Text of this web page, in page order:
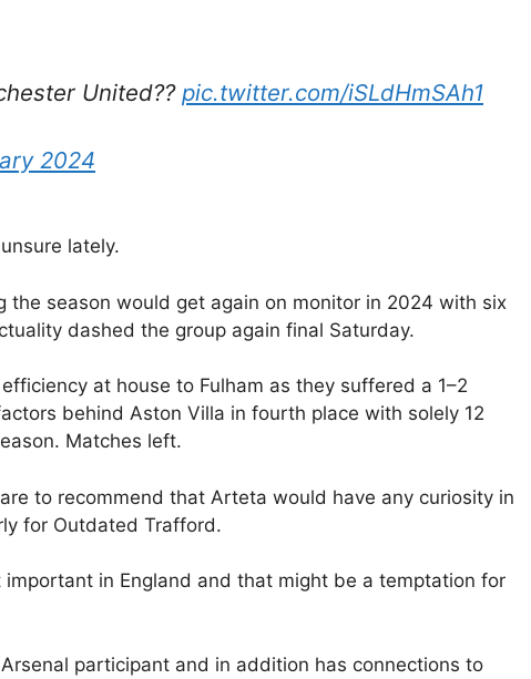
United??pic.twitter.com/iSLdHmSAh1
2024
lately.
the season would get again on monitor in 2024 with six
dashed the group again final Saturday.
at house to Fulham as they suffered a 1–2
behind Aston Villa in fourth place with solely 12
Matches left.
to recommend that Arteta would have any curiosity in
for Outdated Trafford.
in England and that might be a temptation for
participant and in addition has connections to